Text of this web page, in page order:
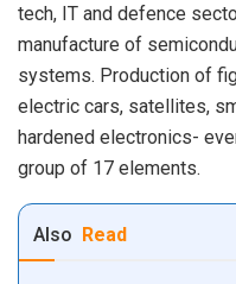
tech, IT and defence
manufacture of
systems. Production of
electric cars, satellites,
hardened electronics-
group of 17 elements.
Also Read